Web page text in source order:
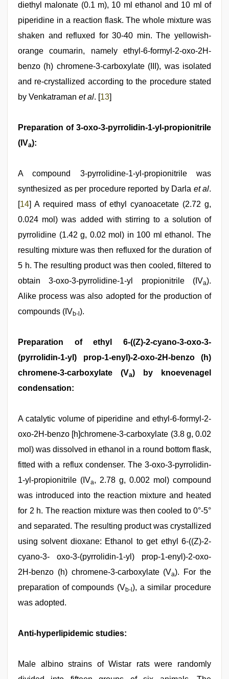
diethyl malonate (0.1 m), 10 ml ethanol and 10 ml of
piperidine in a reaction flask. The whole mixture was
shaken and refluxed for 30-40 min. The yellowish-
orange coumarin, namely ethyl-6-formyl-2-oxo-2H-
benzo (h) chromene-3-carboxylate (III), was isolated
and re-crystallized according to the procedure stated
by Venkatraman et al. [13]
Preparation of 3-oxo-3-pyrrolidin-1-yl-propionitrile
(IVa):
A compound 3-pyrrolidine-1-yl-propionitrile was
synthesized as per procedure reported by Darla et al.
[14] A required mass of ethyl cyanoacetate (2.72 g,
0.024 mol) was added with stirring to a solution of
pyrrolidine (1.42 g, 0.02 mol) in 100 ml ethanol. The
resulting mixture was then refluxed for the duration of
5 h. The resulting product was then cooled, filtered to
obtain 3-oxo-3-pyrrolidine-1-yl propionitrile (IVa).
Alike process was also adopted for the production of
compounds (IVb-l ).
Preparation of ethyl 6-((Z)-2-cyano-3-oxo-3-
(pyrrolidin-1-yl) prop-1-enyl)-2-oxo-2H-benzo (h)
chromene-3-carboxylate (Va) by knoevenagel
condensation:
A catalytic volume of piperidine and ethyl-6-formyl-2-
oxo-2H-benzo [h]chromene-3-carboxylate (3.8 g, 0.02
mol) was dissolved in ethanol in a round bottom flask,
fitted with a reflux condenser. The 3-oxo-3-pyrrolidin-
1-yl-propionitrile (IVa, 2.78 g, 0.002 mol) compound
was introduced into the reaction mixture and heated
for 2 h. The reaction mixture was then cooled to 0°-5°
and separated. The resulting product was crystallized
using solvent dioxane: Ethanol to get ethyl 6-((Z)-2-
cyano-3- oxo-3-(pyrrolidin-1-yl) prop-1-enyl)-2-oxo-
2H-benzo (h) chromene-3-carboxylate (Va). For the
preparation of compounds (Vb-l ), a similar procedure
was adopted.
Anti-hyperlipidemic studies:
Male albino strains of Wistar rats were randomly